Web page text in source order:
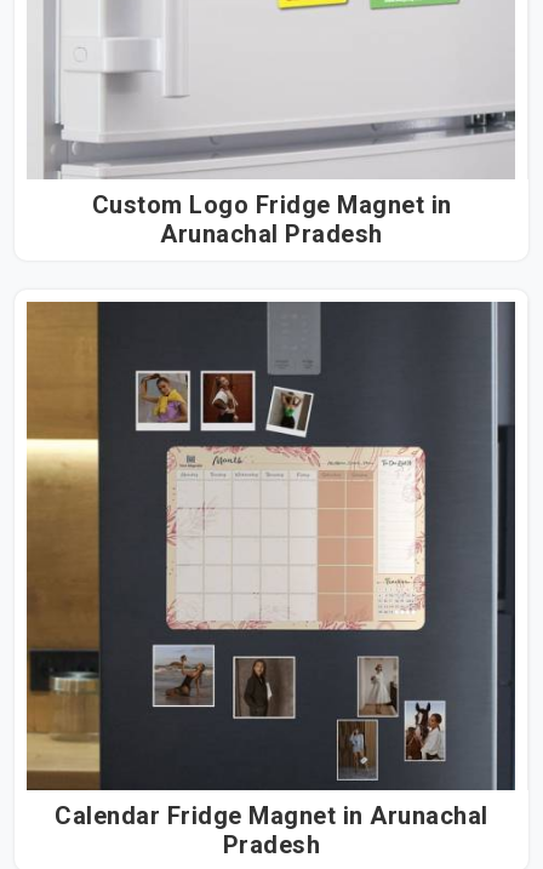
Custom Logo Fridge Magnet in
Arunachal Pradesh
Calendar Fridge Magnet in Arunachal
Pradesh